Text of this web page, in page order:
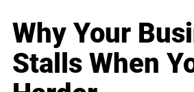
Why Your
Stalls When